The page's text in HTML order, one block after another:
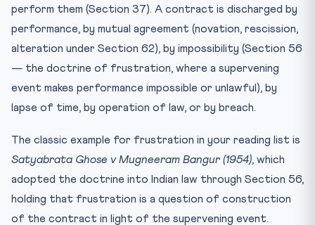
perform them (Section 37). A contract is discharged by
performance, by mutual agreement (novation, rescission,
alteration under Section 62), by impossibility (Section 56
— the doctrine of frustration, where a supervening
event makes performance impossible or unlawful), by
lapse of time, by operation of law, or by breach.
The classic example for frustration in your reading list is
Satyabrata Ghose v Mugneeram Bangur (1954), which
adopted the doctrine into Indian law through Section 56,
holding that frustration is a question of construction
of the contract in light of the supervening event.